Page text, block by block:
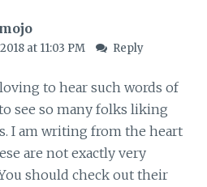
at 11:03 PM Reply
to hear such words of
see so many folks liking
I am writing from the heart
are not exactly very
should check out their